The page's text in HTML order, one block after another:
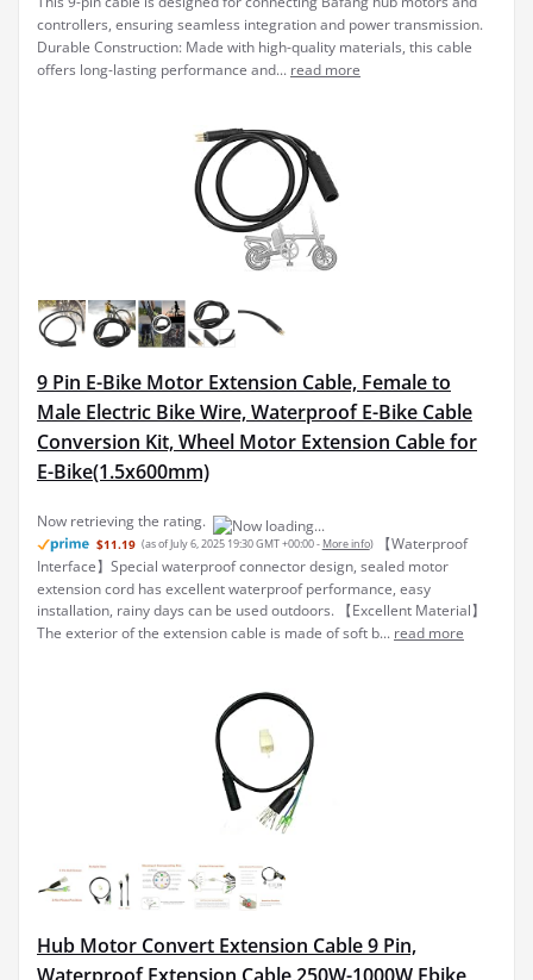
Durable Construction: Made with high-quality materials, this cable
offers long-lasting performance and...read more
Male Electric Bike Wire, Waterproof E-Bike Cable
Conversion Kit, Wheel Motor Extension Cable for
E-Bike(1.5x600mm)
Interface】Special waterproof connector design, sealed motor
extension cord has excellent waterproof performance, easy
installation, rainy days can be used outdoors. 【Excellent Material】
The exterior of the extension cable is made of soft b...read more
Hub Motor Convert Extension Cable 9 Pin,
Waterproof Extension Cable,250W-1000W Ebike
Motor Conversion Line (80cm Female)